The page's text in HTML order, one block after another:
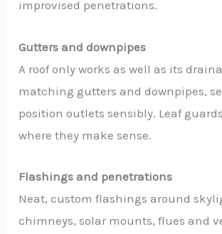
improvised penetrations.
Gutters and downpipes
A roof only works as well as its
matching gutters and downpipes,
position outlets sensibly. Leaf
where they make sense.
Flashings and penetrations
Neat, custom flashings around
chimneys, solar mounts, flues and